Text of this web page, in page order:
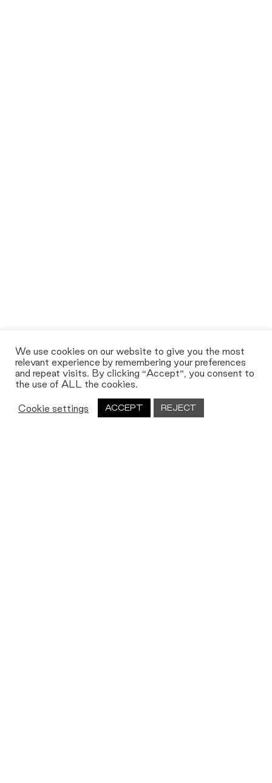
We use cookies on our website to give you the most
relevant experience by remembering your preferences
and repeat visits. By clicking “Accept”, you consent to
the use of ALL the cookies.
Cookie settings ACCEPT REJECT